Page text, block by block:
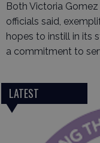
Both Victoria
officials said,
hopes to instill in its
a commitment to
LATEST